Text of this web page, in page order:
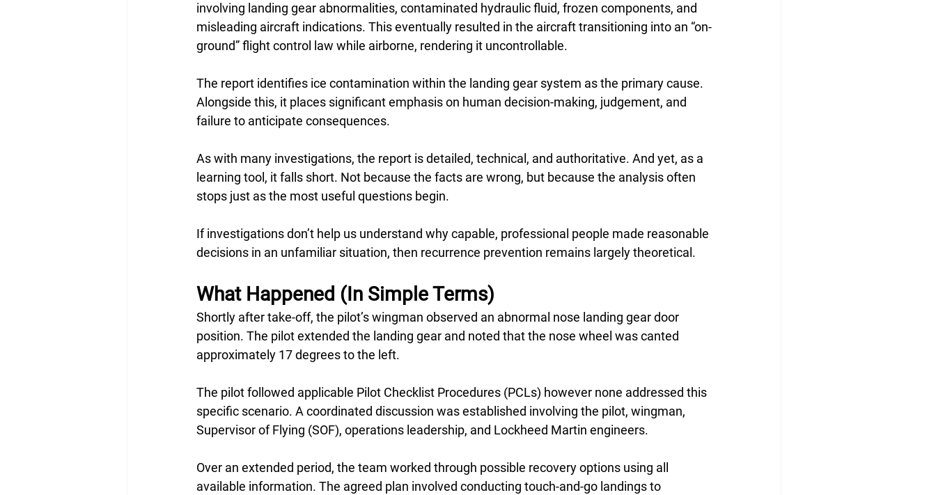
involving landing gear abnormalities, contaminated hydraulic fluid, frozen components, and
misleading aircraft indications. This eventually resulted in the aircraft transitioning into an “on-
ground” flight control law while airborne, rendering it uncontrollable.
The report identifies ice contamination within the landing gear system as the primary cause.
Alongside this, it places significant emphasis on human decision-making, judgement, and
failure to anticipate consequences.
As with many investigations, the report is detailed, technical, and authoritative. And yet, as a
learning tool, it falls short. Not because the facts are wrong, but because the analysis often
stops just as the most useful questions begin.
If investigations don’t help us understand why capable, professional people made reasonable
decisions in an unfamiliar situation, then recurrence prevention remains largely theoretical.
What Happened (In Simple Terms)
Shortly after take-off, the pilot’s wingman observed an abnormal nose landing gear door
position. The pilot extended the landing gear and noted that the nose wheel was canted
approximately 17 degrees to the left.
The pilot followed applicable Pilot Checklist Procedures (PCLs) however none addressed this
specific scenario. A coordinated discussion was established involving the pilot, wingman,
Supervisor of Flying (SOF), operations leadership, and Lockheed Martin engineers.
Over an extended period, the team worked through possible recovery options using all
available information. The agreed plan involved conducting touch-and-go landings to